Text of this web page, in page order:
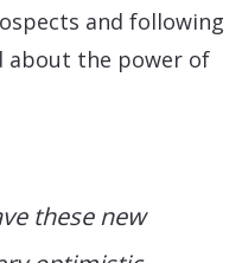
and following
about the power of
these new